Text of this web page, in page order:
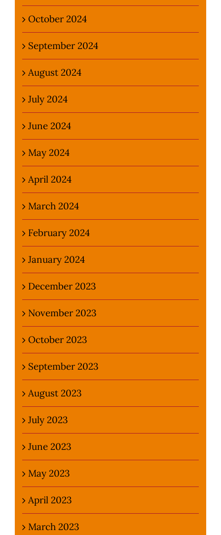
October 2024
September 2024
August 2024
July 2024
June 2024
May 2024
April 2024
March 2024
February 2024
January 2024
December 2023
November 2023
October 2023
September 2023
August 2023
July 2023
June 2023
May 2023
April 2023
March 2023